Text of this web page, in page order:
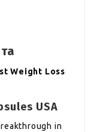
Weight Loss
USA
in